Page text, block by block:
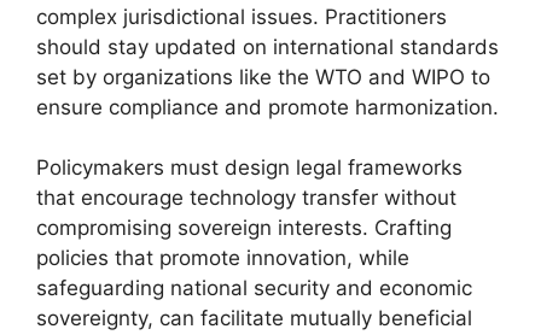
complex jurisdictional issues. Practitioners
should stay updated on international standards
set by organizations like the WTO and WIPO to
ensure compliance and promote harmonization.
Policymakers must design legal frameworks
that encourage technology transfer without
compromising sovereign interests. Crafting
policies that promote innovation, while
safeguarding national security and economic
sovereignty, can facilitate mutually beneficial